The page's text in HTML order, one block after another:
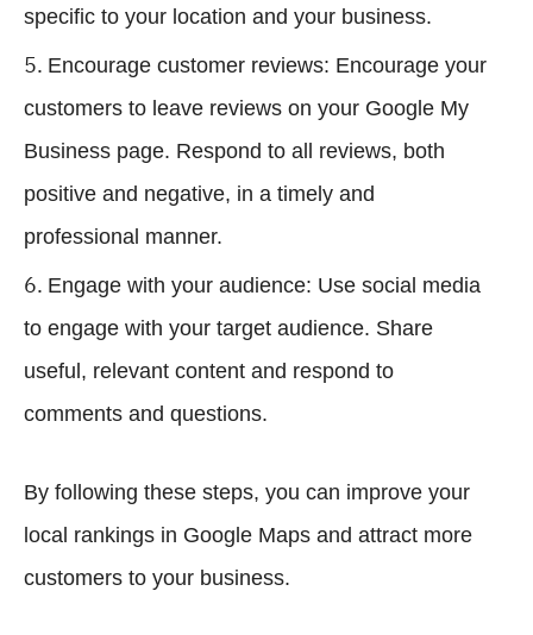
specific to your location and your business.
Encourage customer reviews: Encourage your
customers to leave reviews on your Google My
Business page. Respond to all reviews, both
positive and negative, in a timely and
professional manner.
Engage with your audience: Use social media
to engage with your target audience. Share
useful, relevant content and respond to
comments and questions.
By following these steps, you can improve your
local rankings in Google Maps and attract more
customers to your business.